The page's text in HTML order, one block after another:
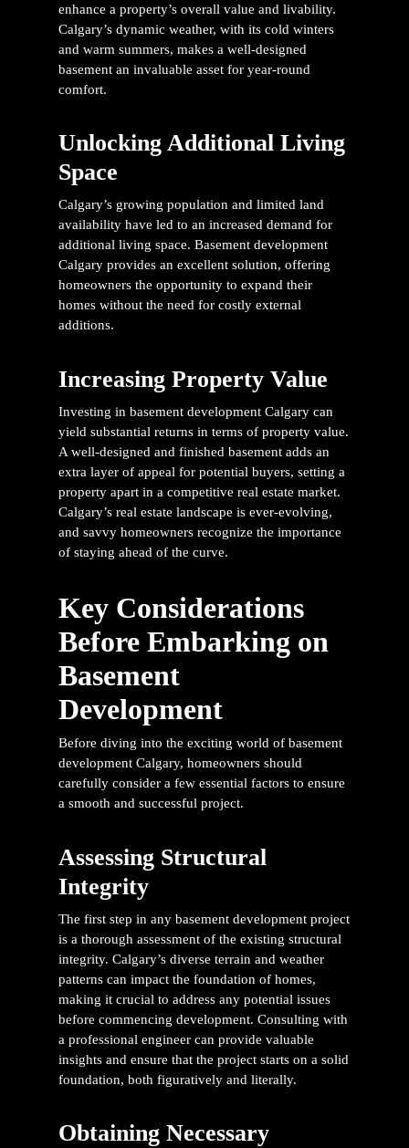
enhance a property’s overall value and livability.
Calgary’s dynamic weather, with its cold winters
and warm summers, makes a well-designed
basement an invaluable asset for year-round
comfort.
Unlocking Additional Living
Space
Calgary’s growing population and limited land
availability have led to an increased demand for
additional living space. Basement development
Calgary provides an excellent solution, offering
homeowners the opportunity to expand their
homes without the need for costly external
additions.
Increasing Property Value
Investing in basement development Calgary can
yield substantial returns in terms of property value.
A well-designed and finished basement adds an
extra layer of appeal for potential buyers, setting a
property apart in a competitive real estate market.
Calgary’s real estate landscape is ever-evolving,
and savvy homeowners recognize the importance
of staying ahead of the curve.
Key Considerations
Before Embarking on
Basement
Development
Before diving into the exciting world of basement
development Calgary, homeowners should
carefully consider a few essential factors to ensure
a smooth and successful project.
Assessing Structural
Integrity
The first step in any basement development project
is a thorough assessment of the existing structural
integrity. Calgary’s diverse terrain and weather
patterns can impact the foundation of homes,
making it crucial to address any potential issues
before commencing development. Consulting with
a professional engineer can provide valuable
insights and ensure that the project starts on a solid
foundation, both figuratively and literally.
Obtaining Necessary